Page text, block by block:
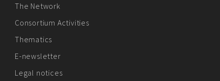
The Network
Consortium Activities
Thematics
E-newsletter
Legal notices